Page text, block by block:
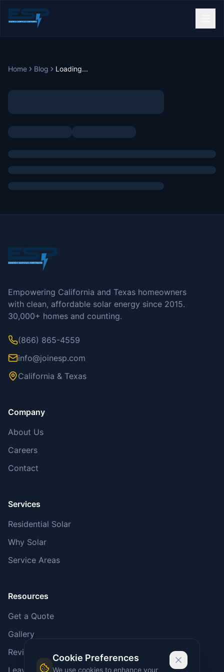
Cookie Preferences
We use cookies to enhance your
Home Blog Loading...
Empowering California and Texas homeowners
with clean, affordable solar energy since 2015.
30,000+ homes and counting.
(866) 865-4559
info@joinesp.com
California & Texas
Company
About Us
Careers
Contact
Services
Residential Solar
Why Solar
Service Areas
Resources
Get a Quote
Gallery
Reviews
Leave a Review